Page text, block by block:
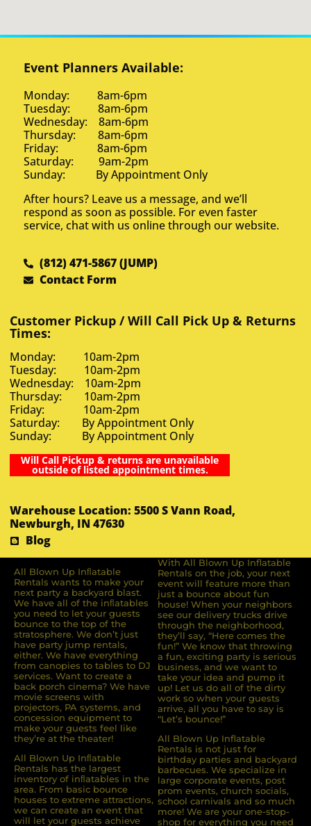
Event Planners Available:
Monday: 8am-6pm
Tuesday: 8am-6pm
Wednesday: 8am-6pm
Thursday: 8am-6pm
Friday: 8am-6pm
Saturday: 9am-2pm
Sunday: By Appointment Only
After hours? Leave us a message, and we’ll
respond as soon as possible. For even faster
service, chat with us online through our website.
(812) 471-5867 (JUMP)
Contact Form
Customer Pickup / Will Call Pick Up & Returns
Times:
Monday: 10am-2pm
Tuesday: 10am-2pm
Wednesday: 10am-2pm
Thursday: 10am-2pm
Friday: 10am-2pm
Saturday: By Appointment Only
Sunday: By Appointment Only
Will Call Pickup & returns are unavailable
outside of listed appointment times.
Warehouse Location: 5500 S Vann Road,
Newburgh, IN 47630
Blog
All Blown Up Inﬂatable
Rentals wants to make your
next party a backyard blast.
We have all of the inﬂatables
you need to let your guests
bounce to the top of the
stratosphere. We don’t just
have party jump rentals,
either. We have everything
from canopies to tables to DJ
services. Want to create a
back porch cinema? We have
movie screens with
projectors, PA systems, and
concession equipment to
make your guests feel like
they’re at the theater!
All Blown Up Inﬂatable
Rentals has the largest
inventory of inﬂatables in the
area. From basic bounce
houses to extreme attractions,
we can create an event that
will let your guests achieve
With All Blown Up Inflatable
Rentals on the job, your next
event will feature more than
just a bounce about fun
house! When your neighbors
see our delivery trucks drive
through the neighborhood,
they’ll say, “Here comes the
fun!” We know that throwing
a fun, exciting party is serious
business, and we want to
take your idea and pump it
up! Let us do all of the dirty
work so when your guests
arrive, all you have to say is
“Let’s bounce!”
All Blown Up Inflatable
Rentals is not just for
birthday parties and backyard
barbecues. We specialize in
large corporate events, post
prom events, church socials,
school carnivals and so much
more! We are your one-stop-
shop for everything you need